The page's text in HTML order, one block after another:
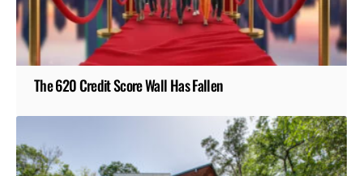
The 620 Credit Score Wall Has Fallen